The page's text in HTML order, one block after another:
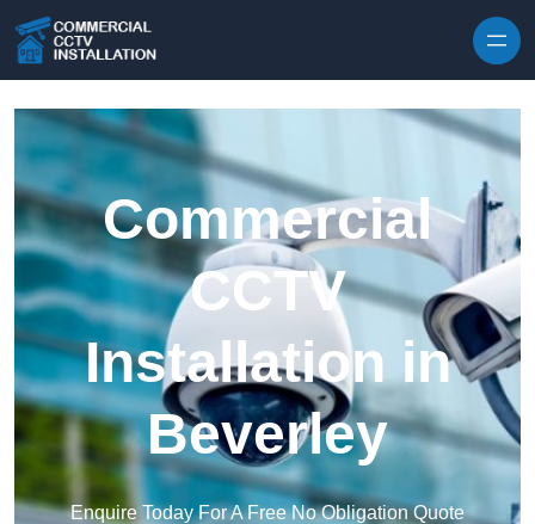
Commercial
CCTV
Installation in
Beverley
Enquire Today For A Free No Obligation Quote